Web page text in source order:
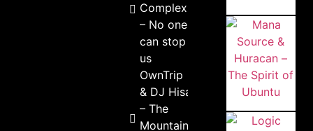
Complex
– No one
can stop
us
OwnTrip
& DJ Hisa
– The
Mountain